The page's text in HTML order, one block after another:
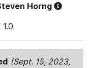
Horng
(Sept. 15, 2023,